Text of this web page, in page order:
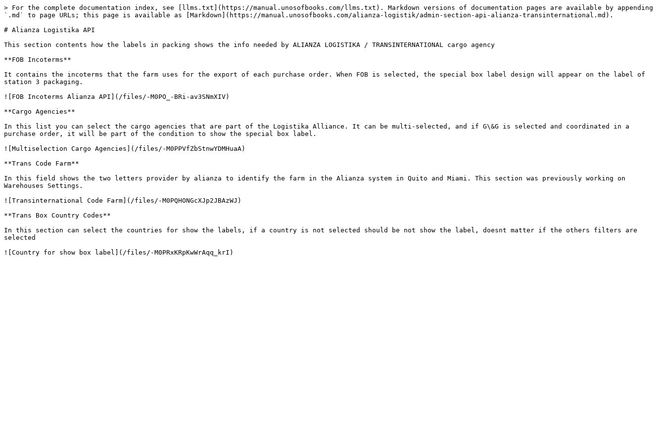
> For the complete documentation index, see [llms.txt](https://manual.unosofbooks.com/llms.txt). Markdown versions of documentation pages are available by appending
`.md` to page URLs; this page is available as [Markdown](https://manual.unosofbooks.com/alianza-logistik/admin-section-api-alianza-transinternational.md).
# Alianza Logistika API
This section contents how the labels in packing shows the info needed by ALIANZA LOGISTIKA / TRANSINTERNATIONAL cargo agency
**FOB Incoterms**
It contains the incoterms that the farm uses for the export of each purchase order. When FOB is selected, the special box label design will appear on the label of
station 3 packaging.
![FOB Incoterms Alianza API](/files/-M0PO_-BRi-av3SNmXIV)
**Cargo Agencies**
In this list you can select the cargo agencies that are part of the Logistika Alliance. It can be multi-selected, and if G\&G is selected and coordinated in a
purchase order, it will be part of the condition to show the special box label.
![Multiselection Cargo Agencies](/files/-M0PPVfZbStnwYDMHuaA)
**Trans Code Farm**
In this field shows the two letters provider by alianza to identify the farm in the Alianza system in Quito and Miami. This section was previously working on
Warehouses Settings.
![Transinternational Code Farm](/files/-M0PQHONGcXJp2JBAzWJ)
**Trans Box Country Codes**
In this section can select the countries for show the labels, if a country is not selected should be not show the label, doesnt matter if the others filters are
selected